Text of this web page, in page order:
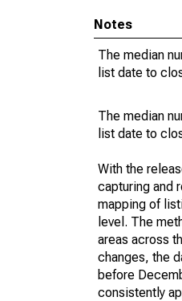
Notes
The median
list date to
The median
list date to
With the
capturing and
mapping of
level. The
areas across
changes, the
before
consistently